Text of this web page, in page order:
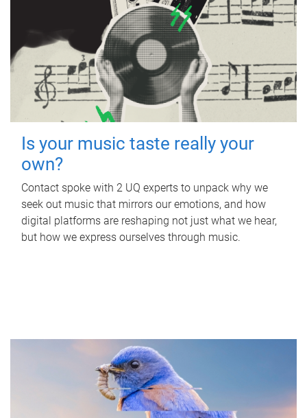
Is your music taste really your
own?
Contact spoke with 2 UQ experts to unpack why we
seek out music that mirrors our emotions, and how
digital platforms are reshaping not just what we hear,
but how we express ourselves through music.